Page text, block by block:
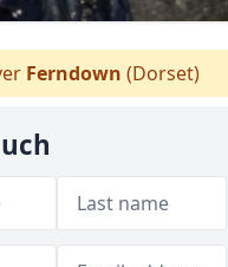
Ferndown (Dorset)